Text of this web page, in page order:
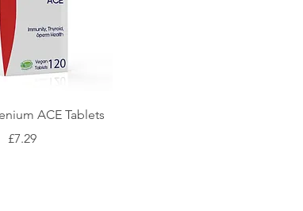
ACE Tablets
Price
£7.29